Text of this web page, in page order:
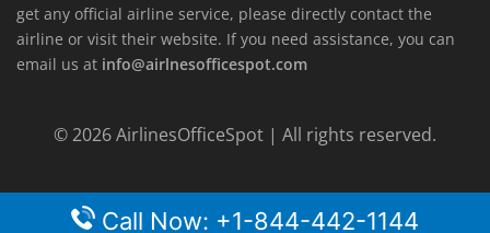
get any official airline service, please directly contact the
airline or visit their website. If you need assistance, you can
email us at info@airlnesofficespot.com
© 2026AirlinesOfficeSpot | All rights reserved.
Call Now: +1-844-442-1144